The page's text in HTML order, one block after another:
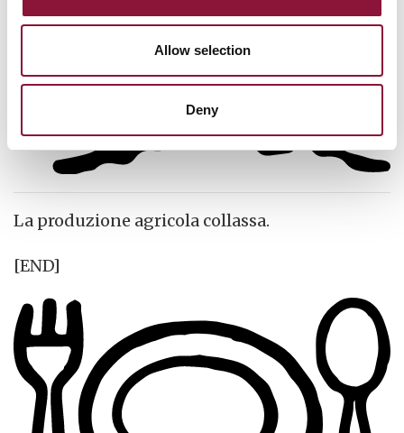
Allow selection
Deny
La produzione agricola collassa.
[END]